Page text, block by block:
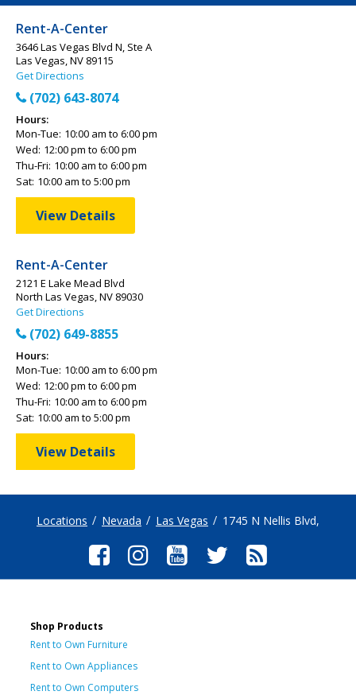
Rent-A-Center
3646 Las Vegas Blvd N, Ste A
Las Vegas, NV 89115
Get Directions
(702) 643-8074
Hours:
Mon-Tue: 10:00 am to 6:00 pm
Wed: 12:00 pm to 6:00 pm
Thu-Fri: 10:00 am to 6:00 pm
Sat: 10:00 am to 5:00 pm
View Details
Rent-A-Center
2121 E Lake Mead Blvd
North Las Vegas, NV 89030
Get Directions
(702) 649-8855
Hours:
Mon-Tue: 10:00 am to 6:00 pm
Wed: 12:00 pm to 6:00 pm
Thu-Fri: 10:00 am to 6:00 pm
Sat: 10:00 am to 5:00 pm
View Details
Locations Nevada Las Vegas 1745 N Nellis Blvd,
Shop Products
Rent to Own Furniture
Rent to Own Appliances
Rent to Own Computers